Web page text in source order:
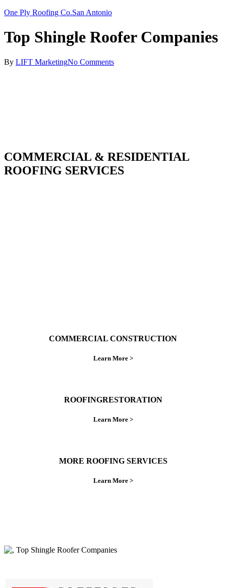
One Ply Roofing Co.San Antonio
Top Shingle Roofer Companies
By LIFT MarketingNo Comments
COMMERCIAL & RESIDENTIAL
ROOFING SERVICES
COMMERCIAL CONSTRUCTION
Learn More >
ROOFINGRESTORATION
Learn More >
MORE ROOFING SERVICES
Learn More >